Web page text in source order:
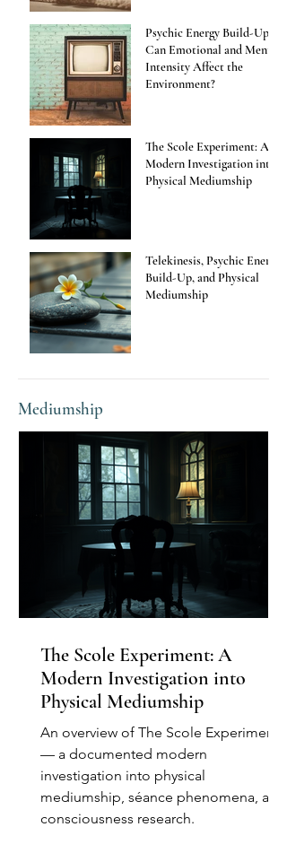
Psychic Energy Build-Up:
Can Emotional and Mental
Intensity Affect the
Environment?
The Scole Experiment: A
Modern Investigation into
Physical Mediumship
Telekinesis, Psychic Energy
Build-Up, and Physical
Mediumship
Mediumship
The Scole Experiment: A
Modern Investigation into
Physical Mediumship
An overview of The Scole Experiment
— a documented modern
investigation into physical
mediumship, séance phenomena, and
consciousness research.